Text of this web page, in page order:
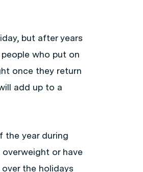
but after years
who put on
once they return
add up to a
the year during
or have
the holidays